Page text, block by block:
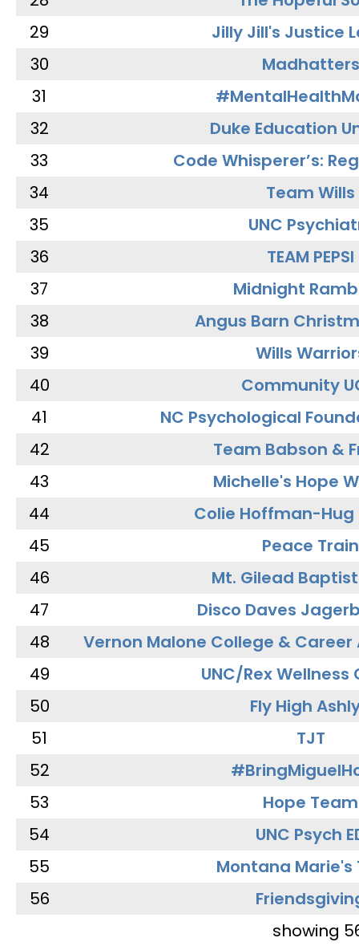
29
Jilly Jill's Justice
30
Madhatters
31
32
Duke Education
33
Code Whisperer’s:
34
Team Wills
35
UNC
36
TEAM PEPSI
37
Midnight
38
Angus Barn
39
Wills
40
Community
41
NC Psychological
42
Team Babson &
43
Michelle's Hope
44
Colie Hoffman-Hug
45
Peace Train
46
Mt. Gilead
47
Disco Daves
48
Vernon Malone College &
49
UNC/Rex Wellness
50
Fly High
51
TJT
52
53
Hope Team
54
UNC Psych
55
Montana Marie's
56
showing